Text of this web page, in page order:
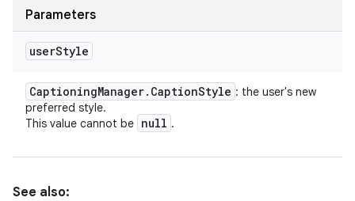
Parameters
userStyle
CaptioningManager. CaptionStyle : the user's new
preferred style.
This value cannot be null .
See also: